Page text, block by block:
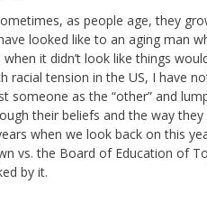
as people age, they
looked like to an aging man
it didn’t look like things
racial tension in the US, I have
someone as the “other” and
their beliefs and the way
when we look back on this
vs. the Board of Education of
by it.